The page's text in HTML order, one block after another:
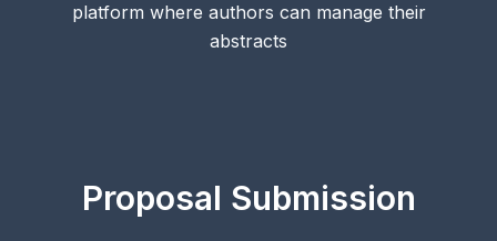
platform where authors can manage their
abstracts
Proposal Submission